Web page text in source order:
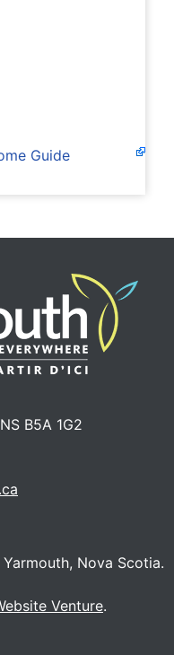
Guide
B5A 1G2
Nova Scotia.
Venture.